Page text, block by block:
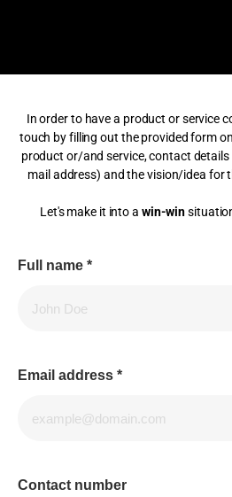
In order to have a product or service
touch by filling out the provided form
product or/and service, contact details
mail address) and the vision/idea for
Let's make it into a win-win
Full name *
Email address *
Contact number